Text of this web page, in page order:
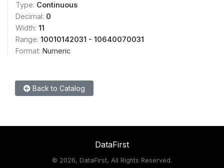
Type: Continuous
Decimal: 0
Width: 11
Range: 10010142031 - 10640070031
Format: Numeric
Back to Catalog
DataFirst
© 2026, DataFirst, All Rights Reserved.